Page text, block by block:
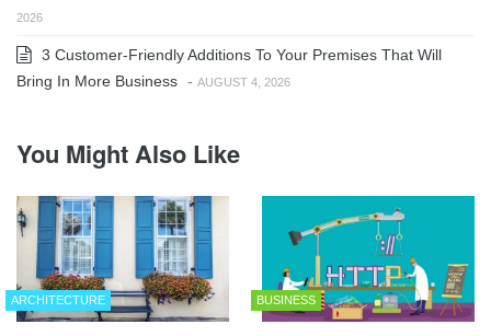
2026
3 Customer-Friendly Additions To Your Premises That Will
Bring In More Business - AUGUST 4, 2026
You Might Also Like
ARCHITECTURE BUSINESS